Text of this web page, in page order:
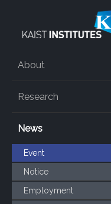
About
Research
News
Event
Notice
Employment